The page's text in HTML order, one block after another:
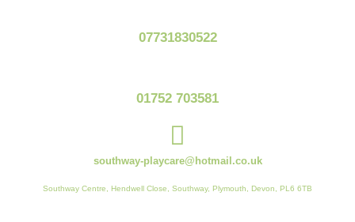
07731830522
01752 703581
southway-playcare@hotmail.co.uk
Southway Centre, Hendwell Close, Southway, Plymouth, Devon, PL6 6TB